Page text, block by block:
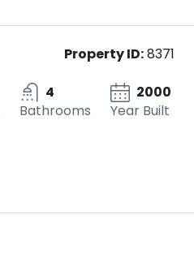
Property ID:8371
4
Bathrooms
2000
Year Built